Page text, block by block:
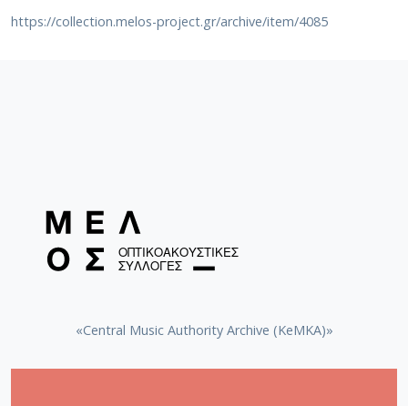
https://collection.melos-project.gr/archive/item/4085
«Central Music Authority Archive (KeMKA)»